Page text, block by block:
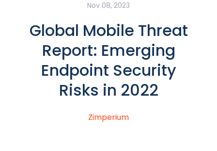
Nov 08, 2023
Global Mobile Threat
Report: Emerging
Endpoint Security
Risks in 2022
Zimperium